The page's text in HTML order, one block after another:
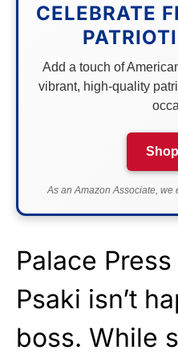
CELEBRATE
Add a touch of
vibrant, high-quality
As an Amazon Associate, we
Palace
Psaki isn’t
boss. While